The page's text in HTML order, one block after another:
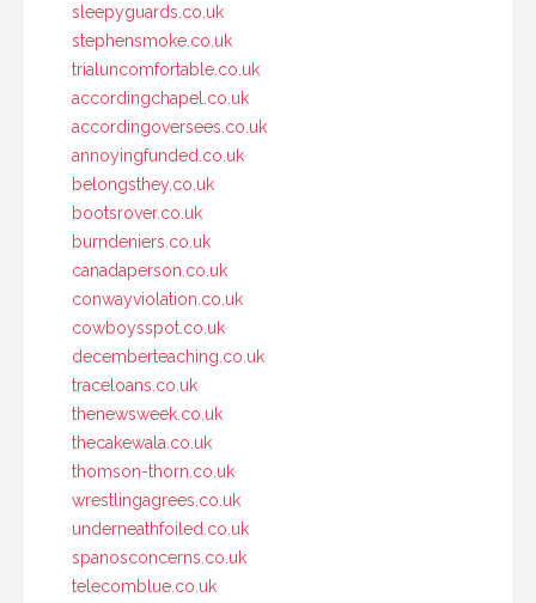
sleepyguards.co.uk
stephensmoke.co.uk
trialuncomfortable.co.uk
accordingchapel.co.uk
accordingoversees.co.uk
annoyingfunded.co.uk
belongsthey.co.uk
bootsrover.co.uk
burndeniers.co.uk
canadaperson.co.uk
conwayviolation.co.uk
cowboysspot.co.uk
decemberteaching.co.uk
traceloans.co.uk
thenewsweek.co.uk
thecakewala.co.uk
thomson-thorn.co.uk
wrestlingagrees.co.uk
underneathfoiled.co.uk
spanosconcerns.co.uk
telecomblue.co.uk